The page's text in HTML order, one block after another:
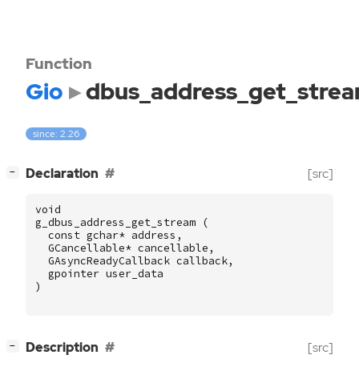
Function
Gio
since: 2.26
− Declaration [src]
void
g_dbus_address_get_stream
(
const gchar* address ,
GCancellable* cancellable ,
GAsyncReadyCallback callback,
gpointer user_data
)
− Description [src]